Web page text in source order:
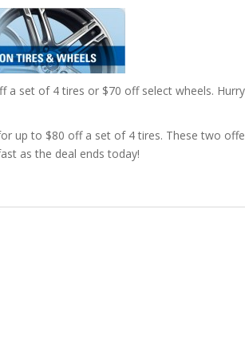
a set of 4 tires or $70 off select wheels. Hurry
up to $80 off a set of 4 tires. These two
as the deal ends today!